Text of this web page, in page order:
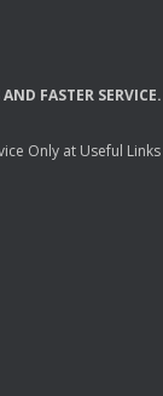
AND FASTER SERVICE.
Only at Useful